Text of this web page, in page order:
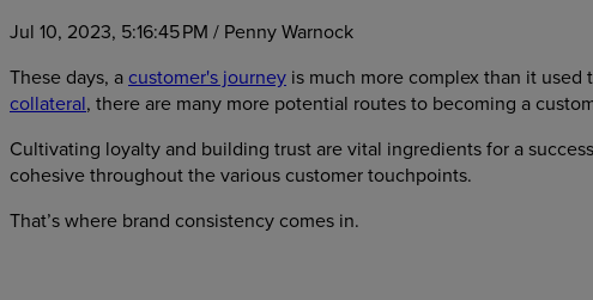
Jul 10, 2023, 5:16:45 PM / Penny Warnock
These days, a customer's journey is much more complex than it
collateral, there are many more potential routes to becoming a
Cultivating loyalty and building trust are vital ingredients for a
cohesive throughout the various customer touchpoints.
That’s where brand consistency comes in.